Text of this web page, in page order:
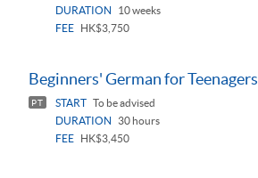
DURATION
10 weeks
FEE
HK$3,750
Beginners' German for Teenagers
PT START To be advised
DURATION
30 hours
FEE
HK$3,450